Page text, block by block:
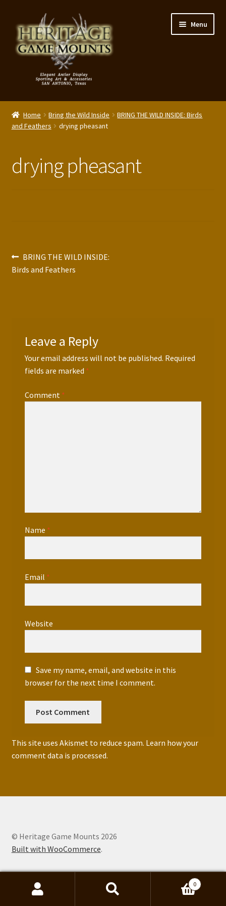
to
navigation
to
content
Menu
My Account
Shop – Panels, Art & Accessories
Blog
Home Bring the Wild Inside
BRING THE WILD INSIDE: Birds
and Feathers
drying pheasant
drying pheasant
Post
navigation
Previous
post:
BRING THE WILD INSIDE:
Birds and Feathers
Leave a Reply
Your email address will not be published. Required
fields are marked *
Comment *
Name *
Email *
Website
Save my name, email, and website in this
browser for the next time I comment.
This site uses Akismet to reduce spam. Learn how your
comment data is processed.
© Heritage Game Mounts 2026
Built with WooCommerce.
0